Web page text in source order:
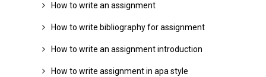
How to write an assignment
How to write bibliography for assignment
How to write an assignment introduction
How to write assignment in apa style